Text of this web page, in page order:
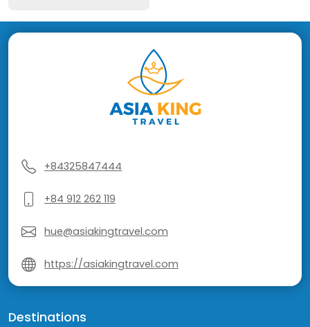
+84325847444
+84 912 262 119
hue@asiakingtravel.com
https://asiakingtravel.com
Destinations